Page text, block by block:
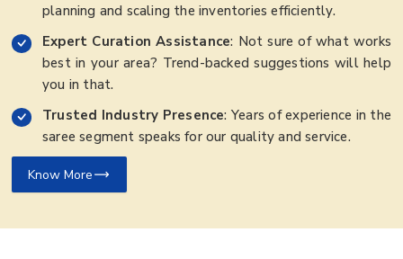
planning and scaling the inventories efficiently.
Expert Curation Assistance: Not sure of what works
best in your area? Trend-backed suggestions will help
you in that.
Trusted Industry Presence: Years of experience in the
saree segment speaks for our quality and service.
Know More